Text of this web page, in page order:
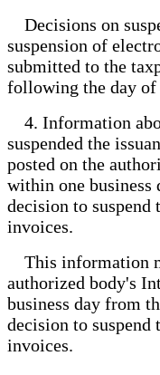
Decisions on
suspension of
submitted to the
following the day of
4. Information
suspended the
posted on the
within one
decision to suspend
invoices.
This information
authorized body's
business day from
decision to suspend
invoices.